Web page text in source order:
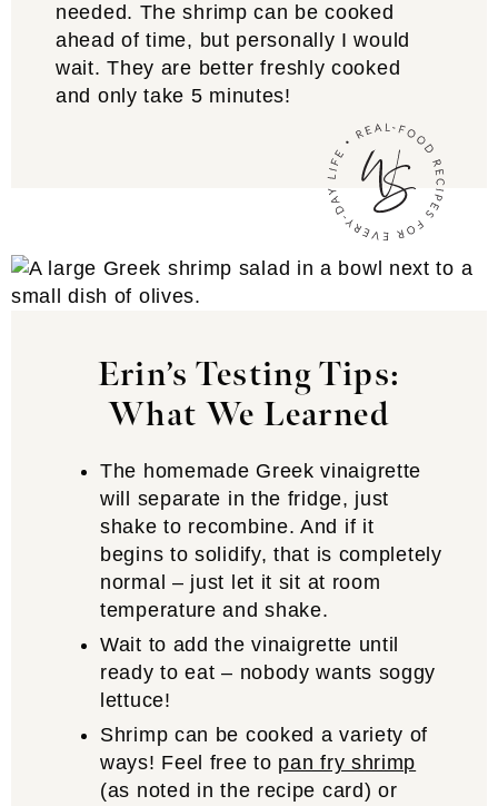
needed. The shrimp can be cooked
ahead of time, but personally I would
wait. They are better freshly cooked
and only take 5 minutes!
Erin’s Testing Tips:
What We Learned
The homemade Greek vinaigrette
will separate in the fridge, just
shake to recombine. And if it
begins to solidify, that is completely
normal – just let it sit at room
temperature and shake.
Wait to add the vinaigrette until
ready to eat – nobody wants soggy
lettuce!
Shrimp can be cooked a variety of
ways! Feel free to pan fry shrimp
(as noted in the recipe card) or